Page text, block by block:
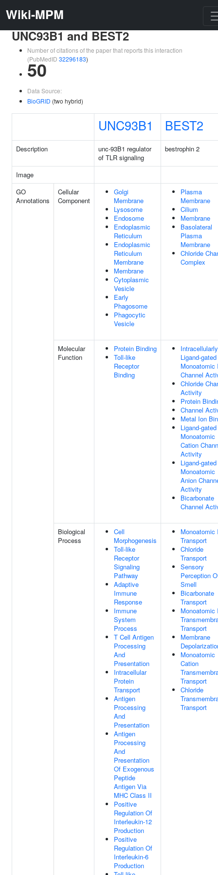
Wiki-MPM
UNC93B1 and BEST2
Number of citations of the paper that reports this interaction
(PubMedID 32296183)
50
Data Source:
BioGRID (two hybrid)
UNC93B1 BEST2
Description
unc-93B1 regulator
of TLR signaling
bestrophin 2
Image
GO
Annotations
Cellular
Component
Golgi
Membrane
Lysosome
Endosome
Endoplasmic
Reticulum
Endoplasmic
Reticulum
Membrane
Membrane
Cytoplasmic
Vesicle
Early
Phagosome
Phagocytic
Vesicle
Plasma
Membrane
Cilium
Membrane
Basolateral
Plasma
Membrane
Chloride
Complex
Molecular
Function
Protein Binding
Toll-like
Receptor
Binding
Intracellularly
Ligand-gated
Monoatomic
Channel
Chloride
Activity
Protein
Channel
Metal Ion
Ligand-gated
Monoatomic
Cation
Activity
Ligand-gated
Monoatomic
Anion
Activity
Bicarbonate
Channel
Biological
Process
Cell
Morphogenesis
Toll-like
Receptor
Signaling
Pathway
Adaptive
Immune
Response
Immune
System
Process
T Cell Antigen
Processing
And
Presentation
Intracellular
Protein
Transport
Antigen
Processing
And
Presentation
Antigen
Processing
And
Presentation
Of Exogenous
Peptide
Antigen Via
MHC Class II
Positive
Regulation Of
Interleukin-12
Production
Positive
Regulation Of
Interleukin-6
Production
Monoatomic
Transport
Chloride
Transport
Sensory
Perception
Smell
Bicarbonate
Transport
Monoatomic
Transport
Membrane
Monoatomic
Cation
Transport
Chloride
Transport